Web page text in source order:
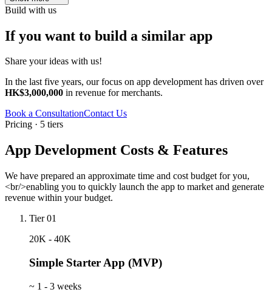
Build with us
If you want to build a similar app
Share your ideas with us!
In the last five years, our focus on app development has driven over
HK$3,000,000 in revenue for merchants.
Book a ConsultationContact Us
Pricing · 5 tiers
App Development Costs & Features
We have prepared an approximate time and cost budget for you,
<br/>enabling you to quickly launch the app to market and generate
revenue within your budget.
Tier 01
20K - 40K
Simple Starter App (MVP)
~ 1 - 3 weeks